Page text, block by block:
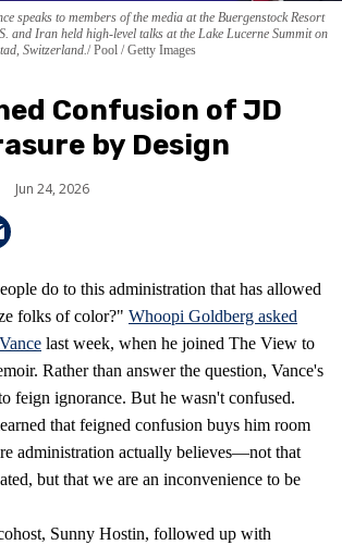
speaks to members of the media at the Buergenstock Resort
and Iran held high-level talks at the Lake Lucerne Summit on
Switzerland. Pool / Getty Images
Confusion of JD
by Design
Jun 24, 2026
do to this administration that has allowed
folks of color?" Whoopi Goldberg asked
last week, when he joined The View to
Rather than answer the question, Vance's
feign ignorance. But he wasn't confused.
that feigned confusion buys him room
administration actually believes—not that
but that we are an inconvenience to be
Sunny Hostin, followed up with